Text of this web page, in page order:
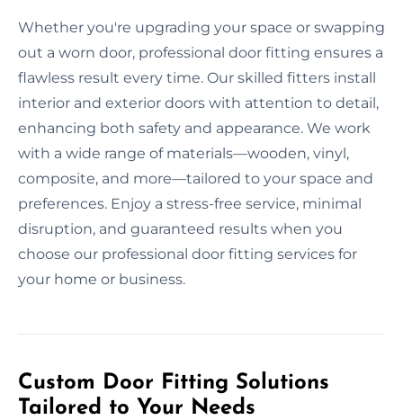
Whether you're upgrading your space or swapping
out a worn door, professional door fitting ensures a
flawless result every time. Our skilled fitters install
interior and exterior doors with attention to detail,
enhancing both safety and appearance. We work
with a wide range of materials—wooden, vinyl,
composite, and more—tailored to your space and
preferences. Enjoy a stress-free service, minimal
disruption, and guaranteed results when you
choose our professional door fitting services for
your home or business.
Custom Door Fitting Solutions
Tailored to Your Needs